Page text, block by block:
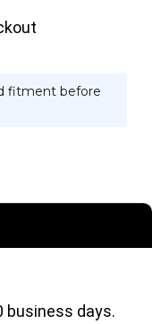
fitment before
business days.